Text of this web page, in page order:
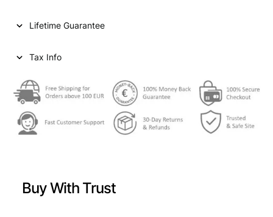
Lifetime Guarantee
Tax Info
Buy With Trust